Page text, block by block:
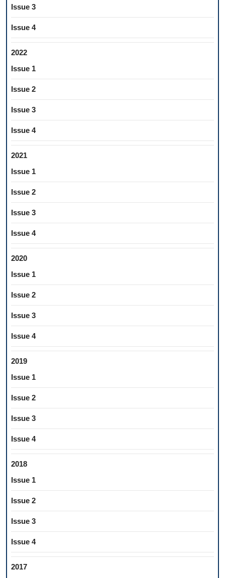
Issue 3
Issue 4
2022
Issue 1
Issue 2
Issue 3
Issue 4
2021
Issue 1
Issue 2
Issue 3
Issue 4
2020
Issue 1
Issue 2
Issue 3
Issue 4
2019
Issue 1
Issue 2
Issue 3
Issue 4
2018
Issue 1
Issue 2
Issue 3
Issue 4
2017